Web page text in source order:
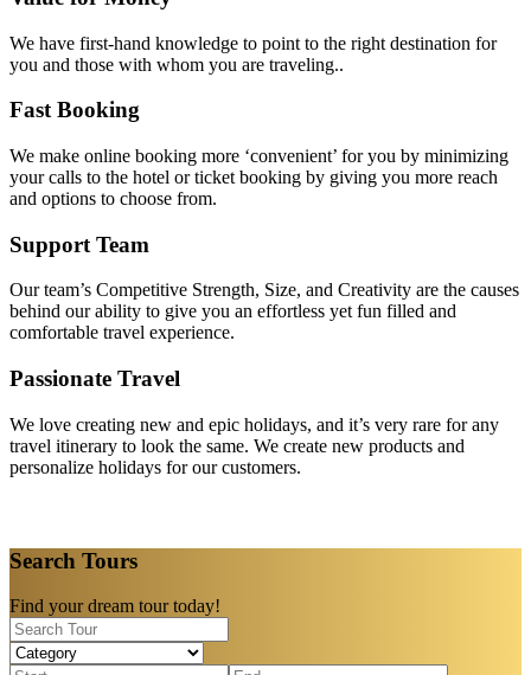
We have first-hand knowledge to point to the right destination for
you and those with whom you are traveling..
Fast Booking
We make online booking more ‘convenient’ for you by minimizing
your calls to the hotel or ticket booking by giving you more reach
and options to choose from.
Support Team
Our team’s Competitive Strength, Size, and Creativity are the causes
behind our ability to give you an effortless yet fun filled and
comfortable travel experience.
Passionate Travel
We love creating new and epic holidays, and it’s very rare for any
travel itinerary to look the same. We create new products and
personalize holidays for our customers.
Search Tours
Find your dream tour today!